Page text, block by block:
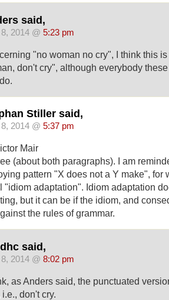
said,
2014 @ 5:23 pm
"no woman no cry", I think this
don't cry", although everybody
Stiller said,
2014 @ 5:37 pm
Mair
(about both paragraphs). I am
pattern "X does not a Y make", for
"idiom adaptation". Idiom adaptation
but it can be if the idiom, and
the rules of grammar.
said,
2014 @ 8:02 pm
as Anders said, the punctuated
don't cry.